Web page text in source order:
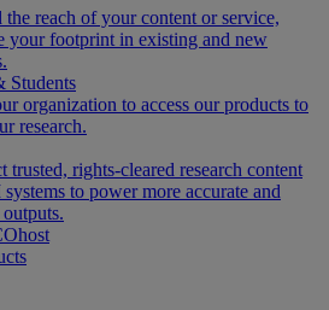
the reach of your content or service,
your footprint in existing and new
Students
organization to access our products to
research.
trusted, rights-cleared research content
to power more accurate and